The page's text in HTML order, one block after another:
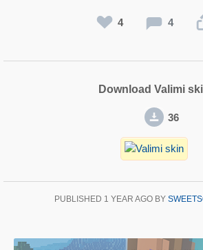
4 4
Download Valimi
36
PUBLISHED 1 YEAR AGOBY